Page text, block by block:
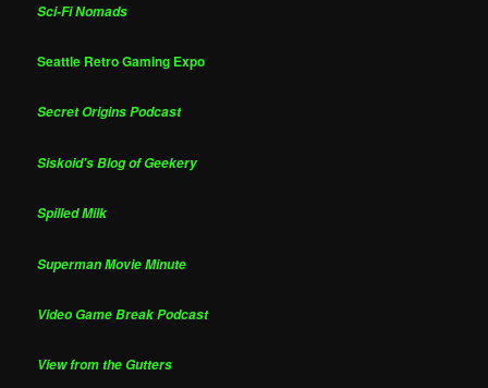
Sci-Fi Nomads
Seattle Retro Gaming Expo
Secret Origins Podcast
Siskoid's Blog of Geekery
Spilled Milk
Superman Movie Minute
Video Game Break Podcast
View from the Gutters